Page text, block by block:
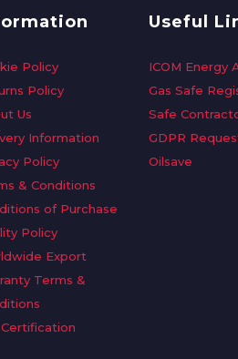
Policy
Policy
Us
Information
Policy
& Conditions
of Purchase
Policy
Export
Terms &
Certification
Useful
ICOM Energy
Gas Safe
Safe
GDPR
Oilsave